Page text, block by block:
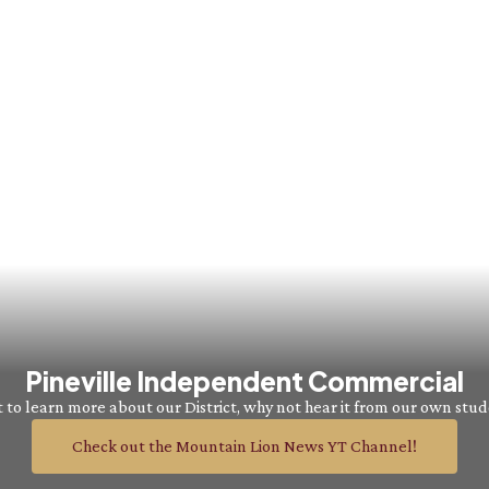
Pineville Independent Commercial
to learn more about our District, why not hear it from our own
Check out the Mountain Lion News YT Channel!